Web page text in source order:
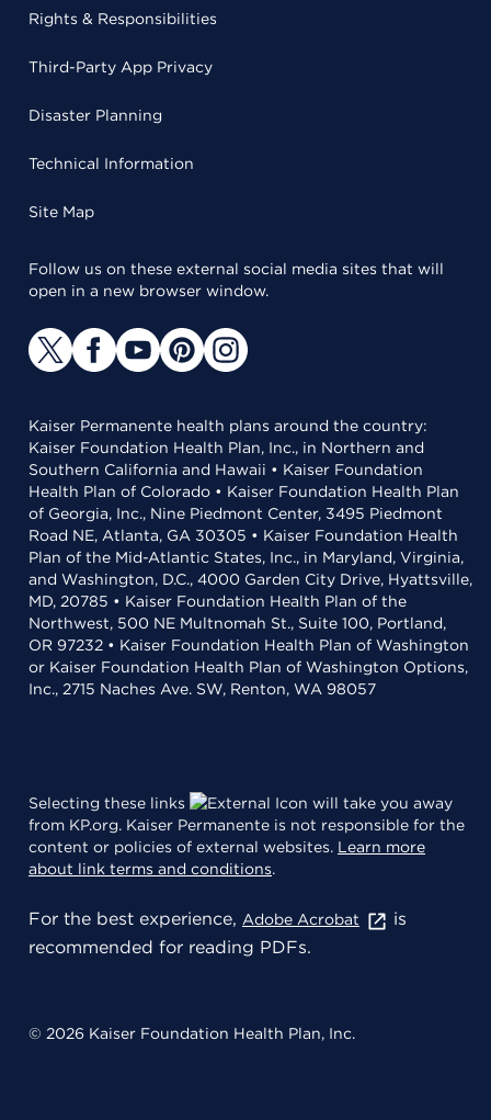
Rights & Responsibilities
Third-Party App Privacy
Disaster Planning
Technical Information
Site Map
Follow us on these external social media sites that will
open in a new browser window.
Kaiser Permanente health plans around the country:
Kaiser Foundation Health Plan, Inc., in Northern and
Southern California and Hawaii • Kaiser Foundation
Health Plan of Colorado • Kaiser Foundation Health Plan
of Georgia, Inc., Nine Piedmont Center, 3495 Piedmont
Road NE, Atlanta, GA 30305 • Kaiser Foundation Health
Plan of the Mid-Atlantic States, Inc., in Maryland, Virginia,
and Washington, D.C., 4000 Garden City Drive, Hyattsville,
MD, 20785 • Kaiser Foundation Health Plan of the
Northwest, 500 NE Multnomah St., Suite 100, Portland,
OR 97232 • Kaiser Foundation Health Plan of Washington
or Kaiser Foundation Health Plan of Washington Options,
Inc., 2715 Naches Ave. SW, Renton, WA 98057
Selecting these links
will take you away
from KP.org. Kaiser Permanente is not responsible for the
content or policies of external websites. Learn more
about link terms and conditions.
For the best experience, Adobe Acrobat
is
recommended for reading PDFs.
© 2026 Kaiser Foundation Health Plan, Inc.